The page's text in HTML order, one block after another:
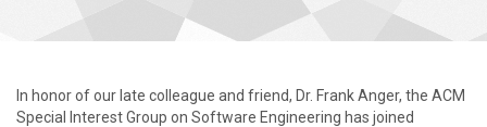
In honor of our late colleague and friend, Dr. Frank Anger, the ACM
Special Interest Group on Software Engineering has joined